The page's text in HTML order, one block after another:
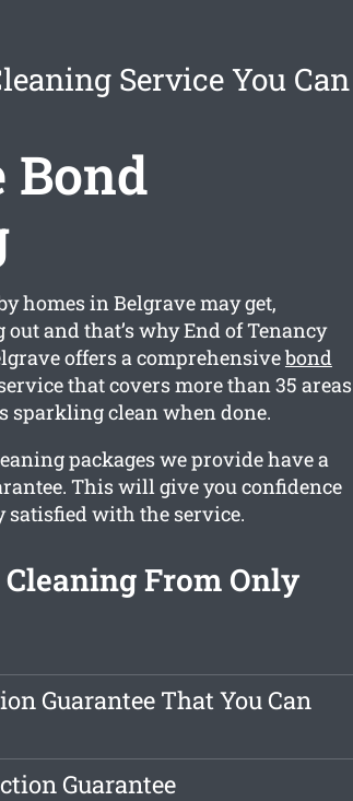
Service You Can
Bond
homes in Belgrave may get,
and that’s why End of Tenancy
offers a comprehensivebond
that covers more than 35 areas
sparkling clean when done.
packages we provide have a
This will give you confidence
satisfied with the service.
From Only
Guarantee That You Can
Guarantee